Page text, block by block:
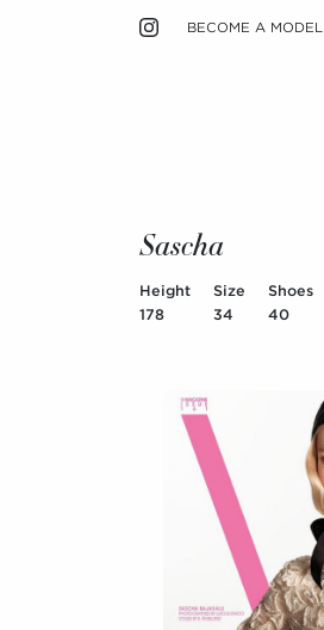
BECOME A MODEL
Sascha
Height
178
Size
34
Shoes
40